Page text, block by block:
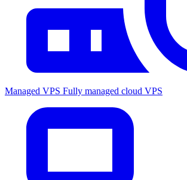
Managed VPS Fully managed cloud VPS